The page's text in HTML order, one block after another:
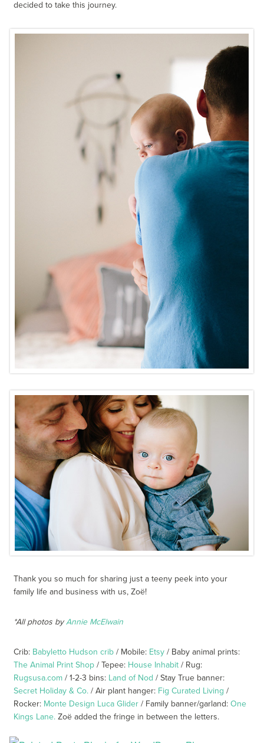
decided to take this journey.
Thank you so much for sharing just a teeny peek into your
family life and business with us, Zoë!
*All photos byAnnie McElwain
Crib: Babyletto Hudson crib / Mobile: Etsy / Baby animal prints:
The Animal Print Shop / Tepee: House Inhabit / Rug:
Rugsusa.com / 1-2-3 bins: Land of Nod / Stay True banner:
Secret Holiday & Co. / Air plant hanger: Fig Curated Living /
Rocker: Monte Design Luca Glider / Family banner/garland:One
Kings Lane. Zoë added the fringe in between the letters.